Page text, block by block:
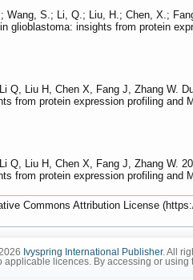
S.; Li, Q.; Liu, H.; Chen, X.;
glioblastoma: insights from protein
Q, Liu H, Chen X, Fang J, Zhang W.
from protein expression profiling and
Liu H, Chen X, Fang J, Zhang W.
from protein expression profiling and
Commons Attribution License
Ivyspring International Publisher. All
applicable licences. By accessing or using